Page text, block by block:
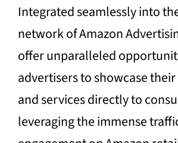
Integrated seamlessly into
network of Amazon
offer unparalleled
advertisers to showcase
and services directly to
leveraging the immense